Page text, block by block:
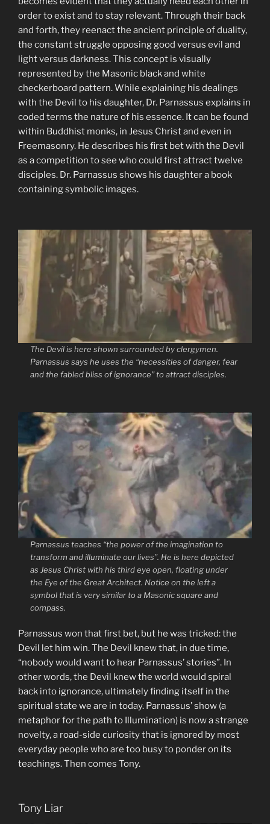
order to exist and to stay relevant. Through their back
and forth, they reenact the ancient principle of duality,
the constant struggle opposing good versus evil and
light versus darkness. This concept is visually
represented by the Masonic black and white
checkerboard pattern. While explaining his dealings
with the Devil to his daughter, Dr. Parnassus explains in
coded terms the nature of his essence. It can be found
within Buddhist monks, in Jesus Christ and even in
Freemasonry. He describes his first bet with the Devil
as a competition to see who could first attract twelve
disciples. Dr. Parnassus shows his daughter a book
containing symbolic images.
The Devil is here shown surrounded by clergymen.
Parnassus says he uses the “necessities of danger, fear
and the fabled bliss of ignorance”to attract disciples.
Parnassus teaches “the power of the imagination to
transform and illuminate our lives”. He is here depicted
as Jesus Christ with his third eye open, floating under
the Eye of the Great Architect. Notice on the left a
symbol that is very similar to a Masonic square and
compass.
Parnassus won that first bet, but he was tricked: the
Devil let him win. The Devil knew that, in due time,
“nobody would want to hear Parnassus’ stories”. In
other words, the Devil knew the world would spiral
back into ignorance, ultimately finding itself in the
spiritual state we are in today. Parnassus’ show (a
metaphor for the path to Illumination) is now a strange
novelty, a road-side curiosity that is ignored by most
everyday people who are too busy to ponder on its
teachings. Then comes Tony.
Tony Liar